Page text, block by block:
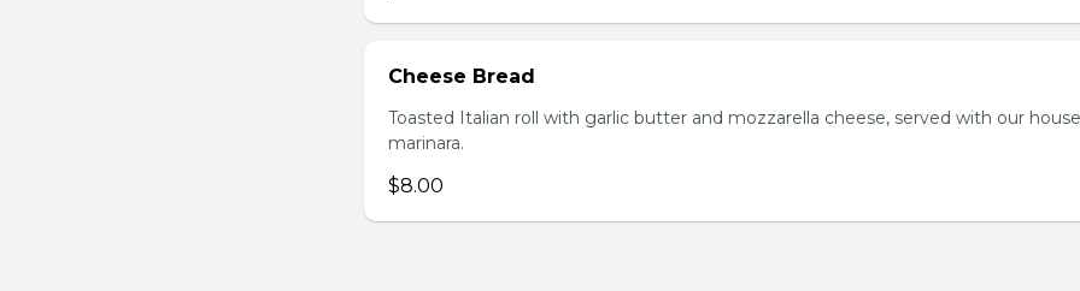
Cheese Bread
Toasted Italian roll with garlic butter and mozzarella cheese, served with our
marinara.
$8.00